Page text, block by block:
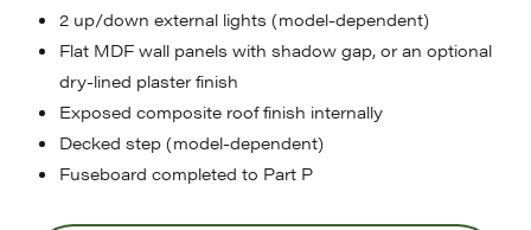
2 up/down external lights (model-dependent)
Flat MDF wall panels with shadow gap, or an optional
dry-lined plaster finish
Exposed composite roof finish internally
Decked step (model-dependent)
Fuseboard completed to Part P